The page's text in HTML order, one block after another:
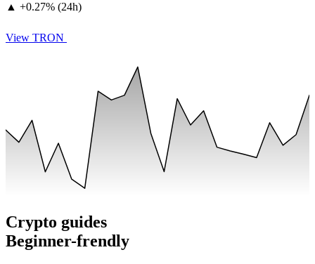
▲ +0.27% (24h)
View TRON
Crypto guides
Beginner-frendly